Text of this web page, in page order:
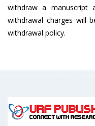
withdraw a manuscript
withdrawal charges will
withdrawal policy.